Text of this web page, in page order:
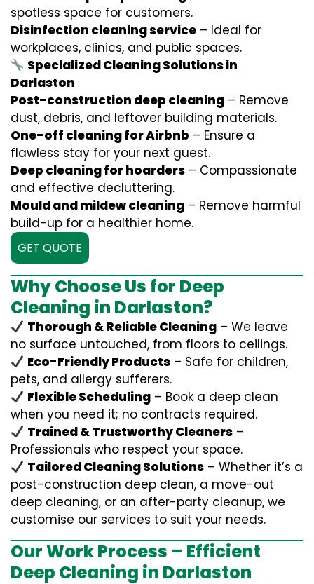
spotless space for customers.
Disinfection cleaning service – Ideal for
workplaces, clinics, and public spaces.
Specialized Cleaning Solutions in
Darlaston
Post-construction deep cleaning – Remove
dust, debris, and leftover building materials.
One-off cleaning for Airbnb – Ensure a
flawless stay for your next guest.
Deep cleaning for hoarders – Compassionate
and effective decluttering.
Mould and mildew cleaning – Remove harmful
build-up for a healthier home.
GET QUOTE
Why Choose Us for Deep
Cleaning in Darlaston?
Thorough & Reliable Cleaning – We leave
no surface untouched, from floors to ceilings.
Eco-Friendly Products – Safe for children,
pets, and allergy sufferers.
Flexible Scheduling – Book a deep clean
when you need it; no contracts required.
Trained & Trustworthy Cleaners –
Professionals who respect your space.
Tailored Cleaning Solutions – Whether it’s a
post-construction deep clean, a move-out
deep cleaning, or an after-party cleanup, we
customise our services to suit your needs.
Our Work Process – Efficient
Deep Cleaning in Darlaston